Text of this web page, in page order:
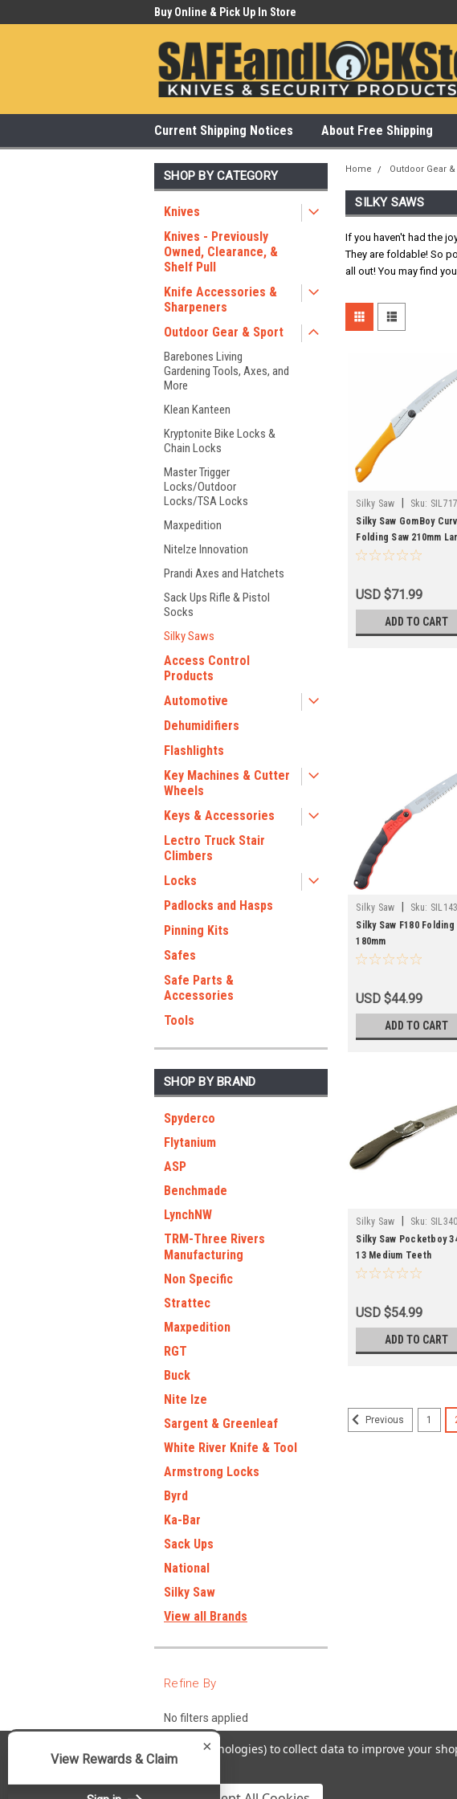
Buy Online & Pick Up In Store
Current Shipping Notices About Free Shipping
SHOP BY CATEGORY
Knives
Knives - Previously
Owned, Clearance, &
Shelf Pull
Knife Accessories &
Sharpeners
Outdoor Gear & Sport
Barebones Living
Gardening Tools, Axes, and
More
Klean Kanteen
Kryptonite Bike Locks &
Chain Locks
Master Trigger
Locks/Outdoor
Locks/TSA Locks
Maxpedition
NiteIze Innovation
Prandi Axes and Hatchets
Sack Ups Rifle & Pistol
Socks
Silky Saws
Access Control
Products
Automotive
Dehumidifiers
Flashlights
Key Machines & Cutter
Wheels
Keys & Accessories
Lectro Truck Stair
Climbers
Locks
Padlocks and Hasps
Pinning Kits
Safes
Safe Parts &
Accessories
Tools
SHOP BY BRAND
Spyderco
Flytanium
ASP
Benchmade
LynchNW
TRM-Three Rivers
Manufacturing
Non Specific
Strattec
Maxpedition
RGT
Buck
Nite Ize
Sargent & Greenleaf
White River Knife & Tool
Armstrong Locks
Byrd
Ka-Bar
Sack Ups
National
Silky Saw
View all Brands
Refine By
No filters applied
Home Outdoor Gear
SILKY SAWS
If you haven't had the
They are foldable! So
all out! You may find
Silky Saw Sku:
Silky Saw GomBoy
Folding Saw 210mm
Teeth 717-21
USD $71.99
ADD TO CART
Silky Saw Sku:
Silky Saw F180 Folding
180mm
USD $44.99
ADD TO CART
Silky Saw Sku:
Silky Saw Pocketboy
13 Medium Teeth
USD $54.99
ADD TO CART
Previous 1
We use cookies (and other similar technologies) to collect data to improve your
×
View Rewards & Claim